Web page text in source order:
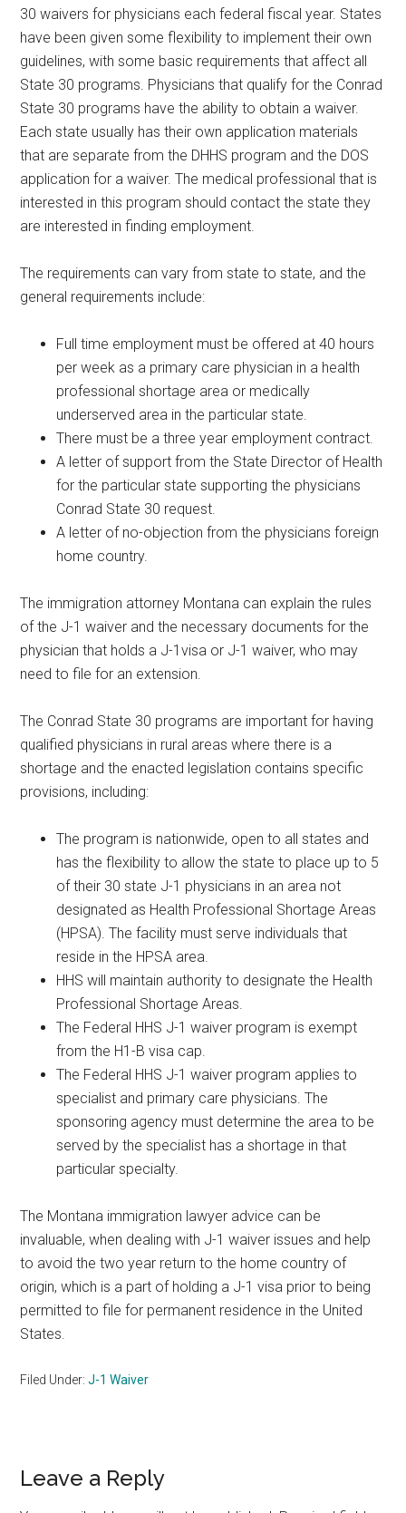
30 waivers for physicians each federal fiscal year. States
have been given some flexibility to implement their own
guidelines, with some basic requirements that affect all
State 30 programs. Physicians that qualify for the Conrad
State 30 programs have the ability to obtain a waiver.
Each state usually has their own application materials
that are separate from the DHHS program and the DOS
application for a waiver. The medical professional that is
interested in this program should contact the state they
are interested in finding employment.
The requirements can vary from state to state, and the
general requirements include:
Full time employment must be offered at 40 hours
per week as a primary care physician in a health
professional shortage area or medically
underserved area in the particular state.
There must be a three year employment contract.
A letter of support from the State Director of Health
for the particular state supporting the physicians
Conrad State 30 request.
A letter of no-objection from the physicians foreign
home country.
The immigration attorney Montana can explain the rules
of the J-1 waiver and the necessary documents for the
physician that holds a J-1visa or J-1 waiver, who may
need to file for an extension.
The Conrad State 30 programs are important for having
qualified physicians in rural areas where there is a
shortage and the enacted legislation contains specific
provisions, including:
The program is nationwide, open to all states and
has the flexibility to allow the state to place up to 5
of their 30 state J-1 physicians in an area not
designated as Health Professional Shortage Areas
(HPSA). The facility must serve individuals that
reside in the HPSA area.
HHS will maintain authority to designate the Health
Professional Shortage Areas.
The Federal HHS J-1 waiver program is exempt
from the H1-B visa cap.
The Federal HHS J-1 waiver program applies to
specialist and primary care physicians. The
sponsoring agency must determine the area to be
served by the specialist has a shortage in that
particular specialty.
The Montana immigration lawyer advice can be
invaluable, when dealing with J-1 waiver issues and help
to avoid the two year return to the home country of
origin, which is a part of holding a J-1 visa prior to being
permitted to file for permanent residence in the United
States.
Filed Under:J-1 Waiver
Reader
Leave a Reply